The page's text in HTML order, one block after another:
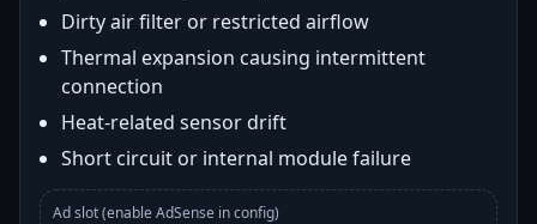
Dirty air filter or restricted airflow
Thermal expansion causing intermittent
connection
Heat-related sensor drift
Short circuit or internal module failure
Ad slot (enable AdSense in config)